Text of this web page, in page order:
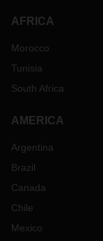
AFRICA
Morocco
Tunisia
South Africa
AMERICA
Argentina
Brazil
Canada
Chile
Mexico